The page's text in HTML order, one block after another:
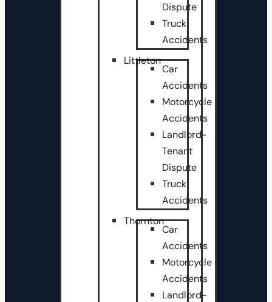
Dispute
Truck
Accidents
Littleton
Car
Accidents
Motorcycle
Accidents
Landlord-
Tenant
Dispute
Truck
Accidents
Thornton
Car
Accidents
Motorcycle
Accidents
Landlord-